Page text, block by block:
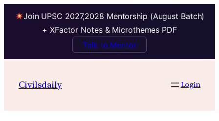
Join UPSC 2027,2028 Mentorship (August Batch)
+ XFactor Notes & Microthemes PDF
Talk to Mentor
Civilsdaily Login